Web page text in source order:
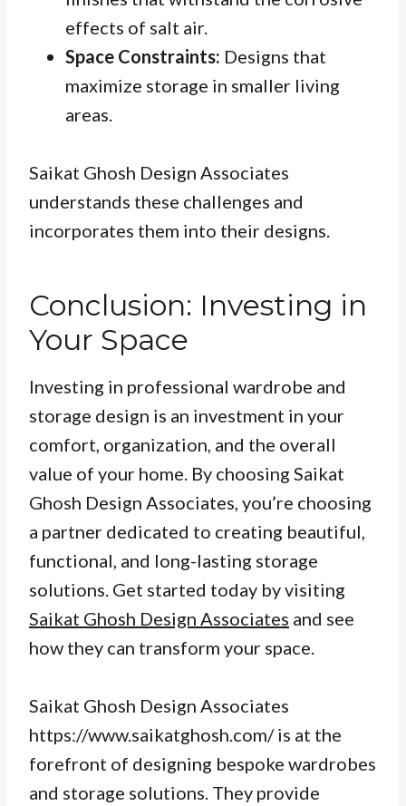
effects of salt air.
Space Constraints: Designs that
maximize storage in smaller living
areas.
Saikat Ghosh Design Associates
understands these challenges and
incorporates them into their designs.
Conclusion: Investing in
Your Space
Investing in professional wardrobe and
storage design is an investment in your
comfort, organization, and the overall
value of your home. By choosing Saikat
Ghosh Design Associates, you’re choosing
a partner dedicated to creating beautiful,
functional, and long-lasting storage
solutions. Get started today by visiting
Saikat Ghosh Design Associates and see
how they can transform your space.
Saikat Ghosh Design Associates
https://www.saikatghosh.com/ is at the
forefront of designing bespoke wardrobes
and storage solutions. They provide